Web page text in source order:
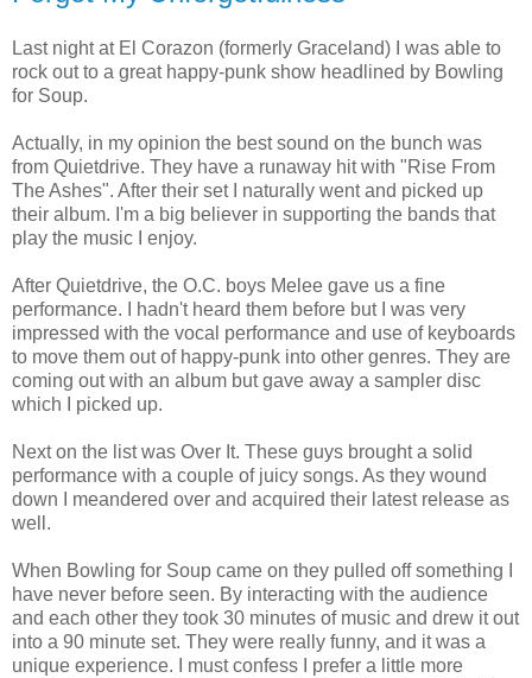
Last night at El Corazon (formerly Graceland) I was able to
rock out to a great happy-punk show headlined by Bowling
for Soup.
Actually, in my opinion the best sound on the bunch was
from Quietdrive. They have a runaway hit with "Rise From
The Ashes". After their set I naturally went and picked up
their album. I'm a big believer in supporting the bands that
play the music I enjoy.
After Quietdrive, the O.C. boys Melee gave us a fine
performance. I hadn't heard them before but I was very
impressed with the vocal performance and use of keyboards
to move them out of happy-punk into other genres. They are
coming out with an album but gave away a sampler disc
which I picked up.
Next on the list was Over It. These guys brought a solid
performance with a couple of juicy songs. As they wound
down I meandered over and acquired their latest release as
well.
When Bowling for Soup came on they pulled off something I
have never before seen. By interacting with the audience
and each other they took 30 minutes of music and drew it out
into a 90 minute set. They were really funny, and it was a
unique experience. I must confess I prefer a little more